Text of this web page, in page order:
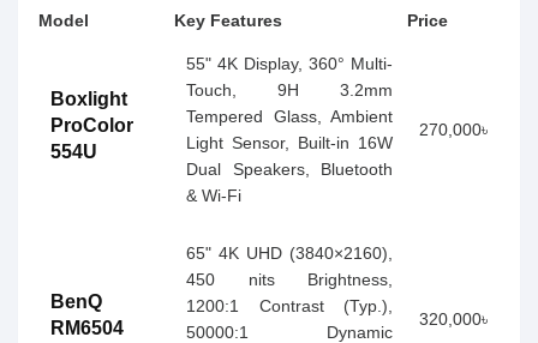
Model Key Features Price
Boxlight
ProColor
554U
55" 4K Display, 360° Multi-
Touch, 9H 3.2mm
Tempered Glass, Ambient
Light Sensor, Built-in 16W
Dual Speakers, Bluetooth
& Wi-Fi
270,000৳
BenQ
RM6504
65" 4K UHD (3840×2160),
450 nits Brightness,
1200:1 Contrast (Typ.),
50000:1 Dynamic
320,000৳